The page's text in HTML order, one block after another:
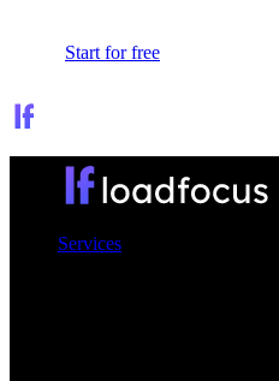
Start for free
Services